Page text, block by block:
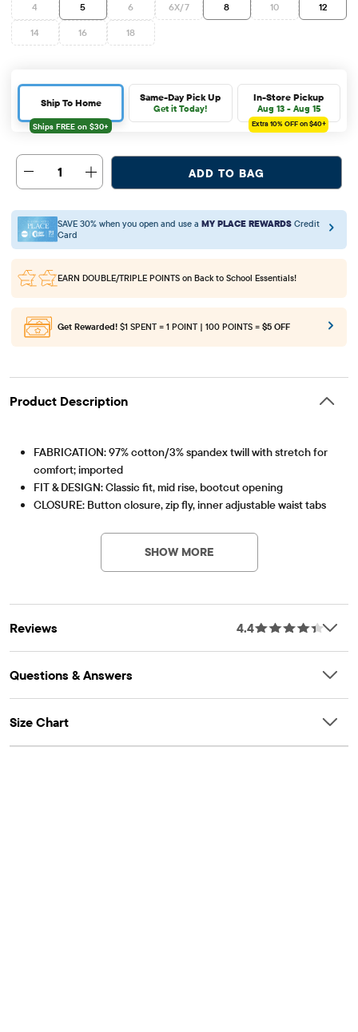
4 5 6 6X/7 8 10 12
14 16 18
Ship To Home Same-Day Pick Up
Get it Today!
In-Store Pickup
Aug 13 - Aug 15
Extra 10%OFF on $40+
1 ADD TO BAG
SAVE 30% when you open and use a MY PLACE REWARDS Credit
Card
EARN DOUBLE/TRIPLE POINTS on Back to School Essentials!
Get Rewarded! $1 SPENT = 1 POINT | 100 POINTS = $5 OFF
Product Description
FABRICATION: 97% cotton/3% spandex twill with stretch for
comfort; imported
FIT & DESIGN: Classic fit, mid rise, bootcut opening
CLOSURE: Button closure, zip fly, inner adjustable waist tabs
durability, made-to-move stretch, naturally breathable
cotton, side-slant and back-welt pockets
SHOW MORE
Reviews 4.4
Questions & Answers
Size Chart